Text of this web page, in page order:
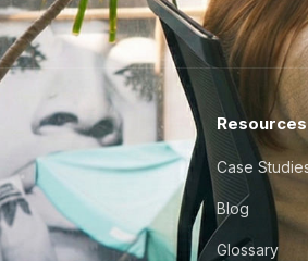
Resources
Case
Blog
Glossary